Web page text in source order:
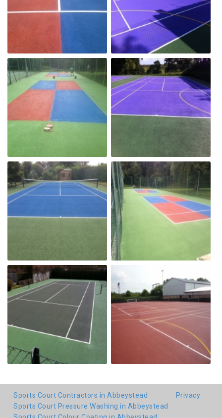
Sports Court Contractors in Abbeystead
Sports Court Pressure Washing in Abbeystead
Privacy